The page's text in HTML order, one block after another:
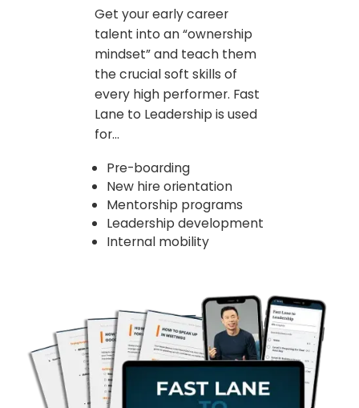
Get your early career
talent into an “ownership
mindset” and teach them
the crucial soft skills of
every high performer. Fast
Lane to Leadership is used
for...
Pre-boarding
New hire orientation
Mentorship programs
Leadership development
Internal mobility